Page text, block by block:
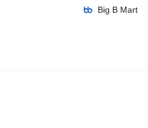
Big B Mart